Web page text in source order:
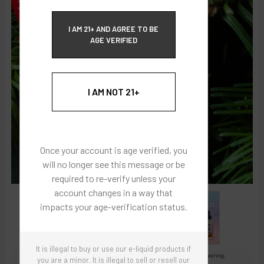
I AM 21+ AND AGREE TO BE
AGE VERIFIED
I AM NOT 21+
Once your account is age verified, you
will no longer see this message or be
required to re-verify unless your
account changes in a way that
impacts your age-verification status.
It is illegal to buy or use our e-liquid products if
you are a minor. It is illegal to sell or resell our
Images are for reference only, product is concentrated liquid flavoring.